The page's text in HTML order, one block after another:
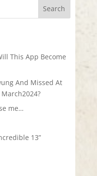
This App Become
And Missed At
me…
13”